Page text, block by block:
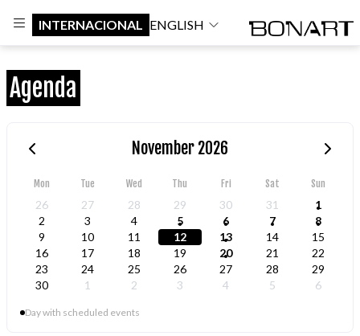
INTERNACIONAL ENGLISH
Agenda
November 2026
Mon Tue Wed Thu Fri Sat Sun
26 27 28 29 30 31
1
2
3 4 5 6 7
8
9
10 11 12 13 14
15
16
17 18 19 20 21
22
23
24 25 26 27 28
29
30
1 2 3 4 5 6
Day with scheduled events